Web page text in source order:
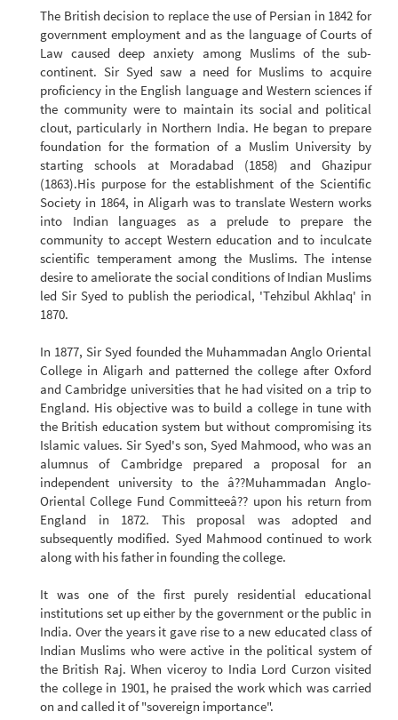
The British decision to replace the use of Persian in 1842 for
government employment and as the language of Courts of
Law caused deep anxiety among Muslims of the sub-
continent. Sir Syed saw a need for Muslims to acquire
proficiency in the English language and Western sciences if
the community were to maintain its social and political
clout, particularly in Northern India. He began to prepare
foundation for the formation of a Muslim University by
starting schools at Moradabad (1858) and Ghazipur
(1863).His purpose for the establishment of the Scientific
Society in 1864, in Aligarh was to translate Western works
into Indian languages as a prelude to prepare the
community to accept Western education and to inculcate
scientific temperament among the Muslims. The intense
desire to ameliorate the social conditions of Indian Muslims
led Sir Syed to publish the periodical, 'Tehzibul Akhlaq' in
1870.
In 1877, Sir Syed founded the Muhammadan Anglo Oriental
College in Aligarh and patterned the college after Oxford
and Cambridge universities that he had visited on a trip to
England. His objective was to build a college in tune with
the British education system but without compromising its
Islamic values. Sir Syed's son, Syed Mahmood, who was an
alumnus of Cambridge prepared a proposal for an
independent university to the â??Muhammadan Anglo-
Oriental College Fund Committeeâ?? upon his return from
England in 1872. This proposal was adopted and
subsequently modified. Syed Mahmood continued to work
along with his father in founding the college.
It was one of the first purely residential educational
institutions set up either by the government or the public in
India. Over the years it gave rise to a new educated class of
Indian Muslims who were active in the political system of
the British Raj. When viceroy to India Lord Curzon visited
the college in 1901, he praised the work which was carried
on and called it of "sovereign importance".